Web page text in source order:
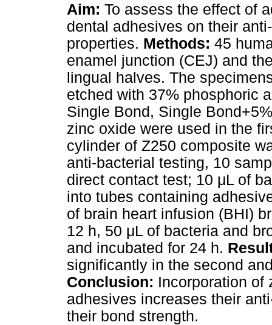
Aim: To assess the effect of
dental adhesives on their
properties. Methods: 45
enamel junction (CEJ) and
lingual halves. The
etched with 37% phosphoric
Single Bond, Single
zinc oxide were used in the
cylinder of Z250 composite
anti-bacterial testing, 10
direct contact test; 10 μL of
into tubes containing
of brain heart infusion (BHI)
12 h, 50 μL of bacteria and
and incubated for 24 h.
significantly in the second
Conclusion: Incorporation of
adhesives increases their
their bond strength.